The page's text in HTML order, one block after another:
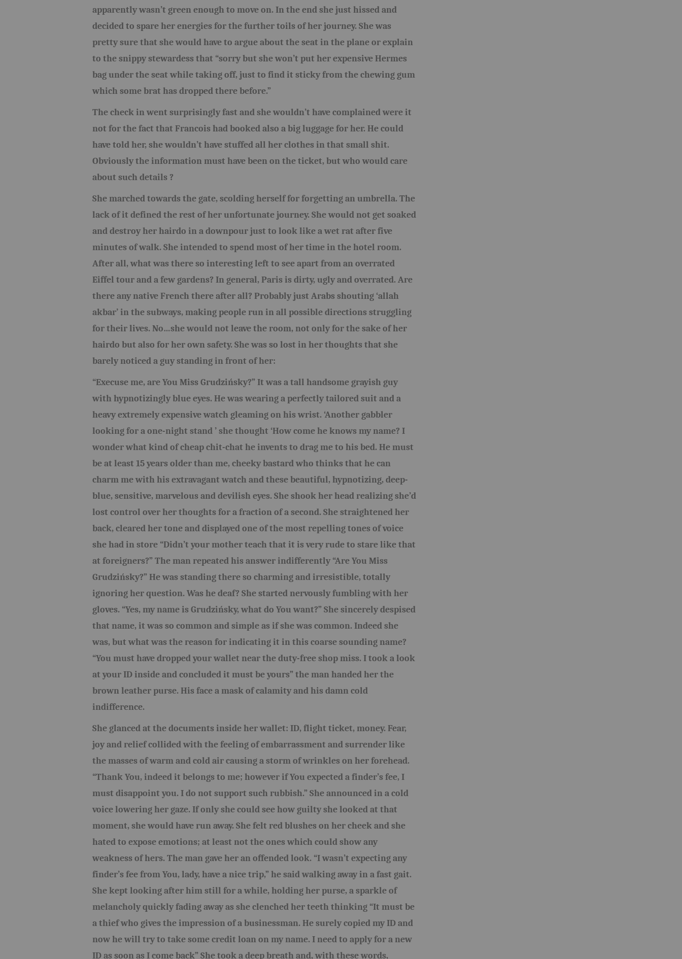
apparently wasn’t green enough to move on. In the end she just hissed and
decided to spare her energies for the further toils of her journey. She was
pretty sure that she would have to argue about the seat in the plane or explain
to the snippy stewardess that “sorry but she won’t put her expensive Hermes
bag under the seat while taking off, just to find it sticky from the chewing gum
which some brat has dropped there before.”
The check in went surprisingly fast and she wouldn’t have complained were it
not for the fact that Francois had booked also a big luggage for her. He could
have told her, she wouldn’t have stuffed all her clothes in that small shit.
Obviously the information must have been on the ticket, but who would care
about such details ?
She marched towards the gate, scolding herself for forgetting an umbrella. The
lack of it defined the rest of her unfortunate journey. She would not get soaked
and destroy her hairdo in a downpour just to look like a wet rat after five
minutes of walk. She intended to spend most of her time in the hotel room.
After all, what was there so interesting left to see apart from an overrated
Eiffel tour and a few gardens? In general, Paris is dirty, ugly and overrated. Are
there any native French there after all? Probably just Arabs shouting ‘allah
akbar’ in the subways, making people run in all possible directions struggling
for their lives. No…she would not leave the room, not only for the sake of her
hairdo but also for her own safety. She was so lost in her thoughts that she
barely noticed a guy standing in front of her:
“Execuse me, are You Miss Grudzińsky?” It was a tall handsome grayish guy
with hypnotizingly blue eyes. He was wearing a perfectly tailored suit and a
heavy extremely expensive watch gleaming on his wrist. ‘Another gabbler
looking for a one-night stand ’ she thought ‘How come he knows my name? I
wonder what kind of cheap chit-chat he invents to drag me to his bed. He must
be at least 15 years older than me, cheeky bastard who thinks that he can
charm me with his extravagant watch and these beautiful, hypnotizing, deep-
blue, sensitive, marvelous and devilish eyes. She shook her head realizing she’d
lost control over her thoughts for a fraction of a second. She straightened her
back, cleared her tone and displayed one of the most repelling tones of voice
she had in store “Didn’t your mother teach that it is very rude to stare like that
at foreigners?” The man repeated his answer indifferently “Are You Miss
Grudzińsky?” He was standing there so charming and irresistible, totally
ignoring her question. Was he deaf? She started nervously fumbling with her
gloves. “Yes, my name is Grudzińsky, what do You want?” She sincerely despised
that name, it was so common and simple as if she was common. Indeed she
was, but what was the reason for indicating it in this coarse sounding name?
“You must have dropped your wallet near the duty-free shop miss. I took a look
at your ID inside and concluded it must be yours” the man handed her the
brown leather purse. His face a mask of calamity and his damn cold
indifference.
She glanced at the documents inside her wallet: ID, flight ticket, money. Fear,
joy and relief collided with the feeling of embarrassment and surrender like
the masses of warm and cold air causing a storm of wrinkles on her forehead.
“Thank You, indeed it belongs to me; however if You expected a finder’s fee, I
must disappoint you. I do not support such rubbish.” She announced in a cold
voice lowering her gaze. If only she could see how guilty she looked at that
moment, she would have run away. She felt red blushes on her cheek and she
hated to expose emotions; at least not the ones which could show any
weakness of hers. The man gave her an offended look. “I wasn’t expecting any
finder’s fee from You, lady, have a nice trip,” he said walking away in a fast gait.
She kept looking after him still for a while, holding her purse, a sparkle of
melancholy quickly fading away as she clenched her teeth thinking “It must be
a thief who gives the impression of a businessman. He surely copied my ID and
now he will try to take some credit loan on my name. I need to apply for a new
ID as soon as I come back” She took a deep breath and, with these words,